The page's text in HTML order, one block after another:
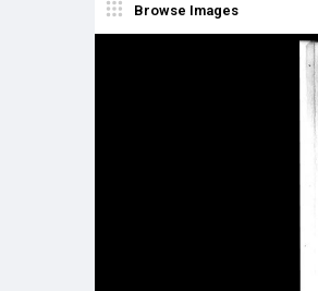
Browse Images